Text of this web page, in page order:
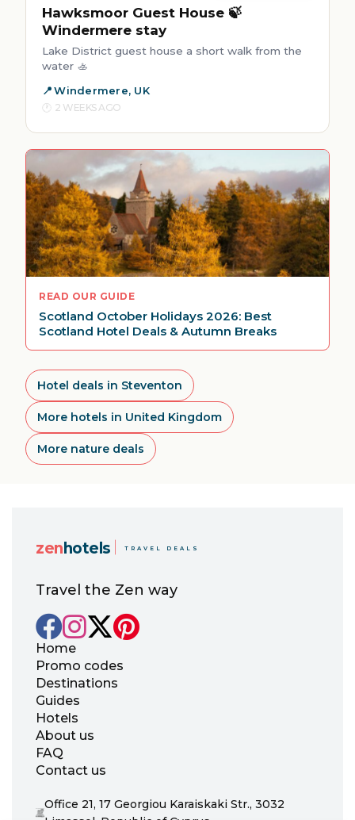
Hawksmoor Guest House 🍃
Windermere stay
Lake District guest house a short walk from the
water 🚣
Windermere, UK
2 WEEKS AGO
READ OUR GUIDE
Scotland October Holidays 2026: Best
Scotland Hotel Deals & Autumn Breaks
Hotel deals in Steventon
More hotels in United Kingdom
More nature deals
zen hotels TRAVEL DEALS
Travel the Zen way
Home
Promo codes
Destinations
Guides
Hotels
About us
FAQ
Contact us
Office 21, 17 Georgiou Karaiskaki Str., 3032